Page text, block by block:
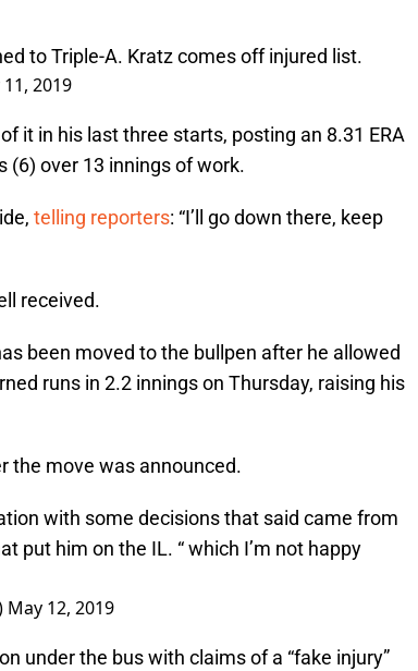
to Triple-A. Kratz comes off injured list.
2019
it in his last three starts, posting an 8.31 ERA
over 13 innings of work.
telling reporters: “I’ll go down there, keep
received.
been moved to the bullpen after he allowed
runs in 2.2 innings on Thursday, raising his
the move was announced.
with some decisions that said came from
put him on the IL. “ which I’m not happy
May 12, 2019
under the bus with claims of a “fake injury”